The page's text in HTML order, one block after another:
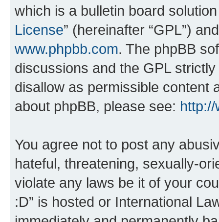
which is a bulletin board
License” (hereinafter “GPL”)
www.phpbb.com. The phpBB
discussions and the GPL
disallow as permissible content
about phpBB, please see:
You agree not to post any
hateful, threatening, sexually-
violate any laws be it of your
:D” is hosted or International